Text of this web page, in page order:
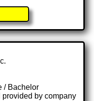
/ Bachelor
provided by company